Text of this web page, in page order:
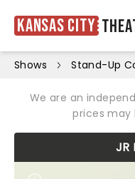
Kansas City
Shows Stand-Up
We are an
prices may
JR